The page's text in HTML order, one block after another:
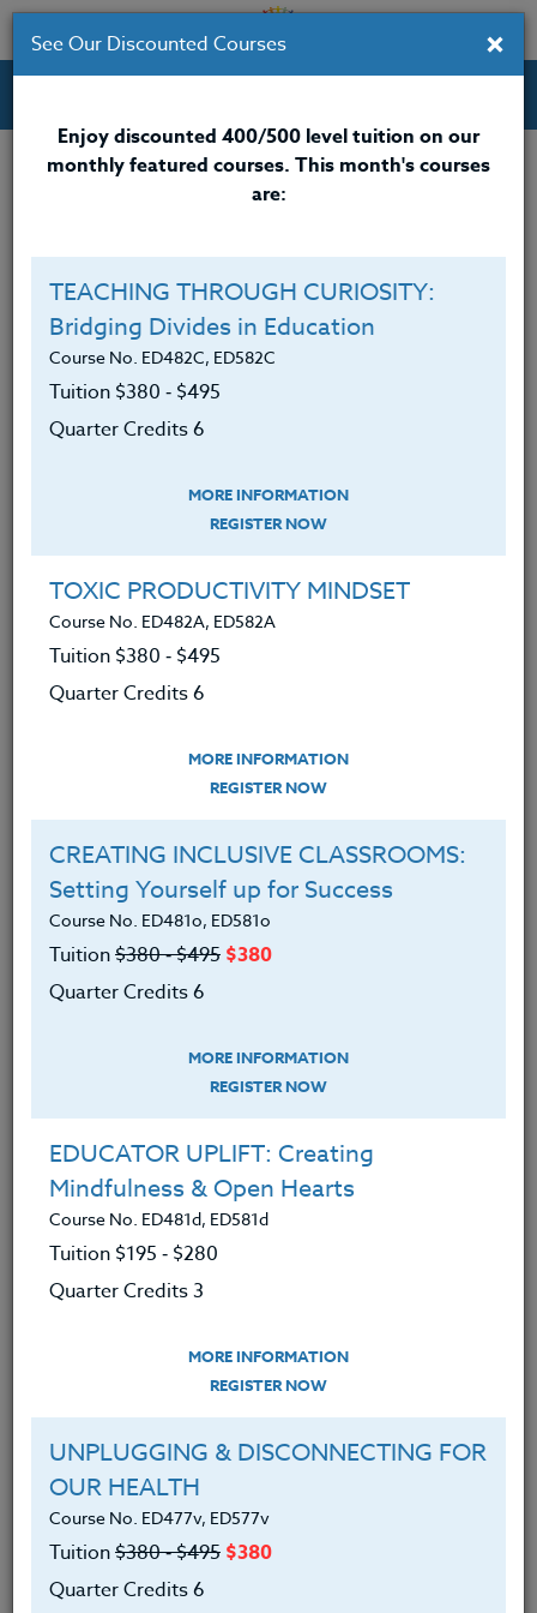
Professional Development Courses for Educators.
Credit 400 / 500
$495 $380
Course Level
I will be taking this course in a group
ADD TO WISHLIST
INSTRUCTOR
SUZANNE WARNER
M.S.
×
See Our Discounted Courses
Enjoy discounted 400/500 level tuition on our
monthly featured courses. This month's courses
are:
TEACHING THROUGH CURIOSITY:
Bridging Divides in Education
Course No. ED482C, ED582C
Tuition $380 ‑ $495
Quarter Credits 6
MORE INFORMATION
REGISTER NOW
TOXIC PRODUCTIVITY MINDSET
Course No. ED482A, ED582A
Tuition $380 ‑ $495
Quarter Credits 6
MORE INFORMATION
REGISTER NOW
CREATING INCLUSIVE CLASSROOMS:
Setting Yourself up for Success
Course No. ED481o, ED581o
Tuition$380 ‑ $495 $380
Quarter Credits 6
MORE INFORMATION
REGISTER NOW
EDUCATOR UPLIFT: Creating
Mindfulness & Open Hearts
Course No. ED481d, ED581d
Tuition $195 ‑ $280
Quarter Credits 3
MORE INFORMATION
REGISTER NOW
UNPLUGGING & DISCONNECTING FOR
OUR HEALTH
Course No. ED477v, ED577v
Tuition$380 ‑ $495 $380
Quarter Credits 6